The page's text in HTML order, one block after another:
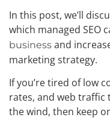
In this post, we’ll
which managed SEO
business and
marketing strategy.
If you’re tired of low
rates, and web traffic
the wind, then keep